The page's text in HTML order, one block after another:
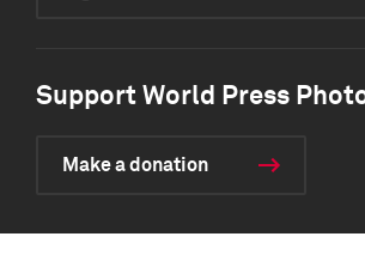
Support World Press
Make a donation